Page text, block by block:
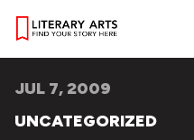
JUL 7, 2009
UNCATEGORIZED